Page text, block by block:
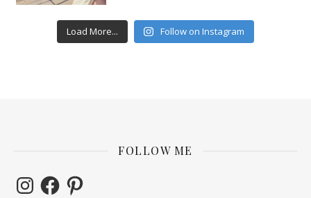
Load More... Follow on Instagram
FOLLOW ME
InstagramFacebookPinterest